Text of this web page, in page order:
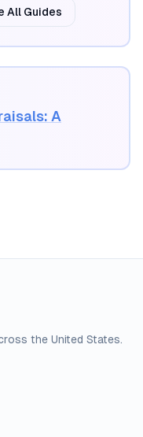
All Guides
A
the United States.